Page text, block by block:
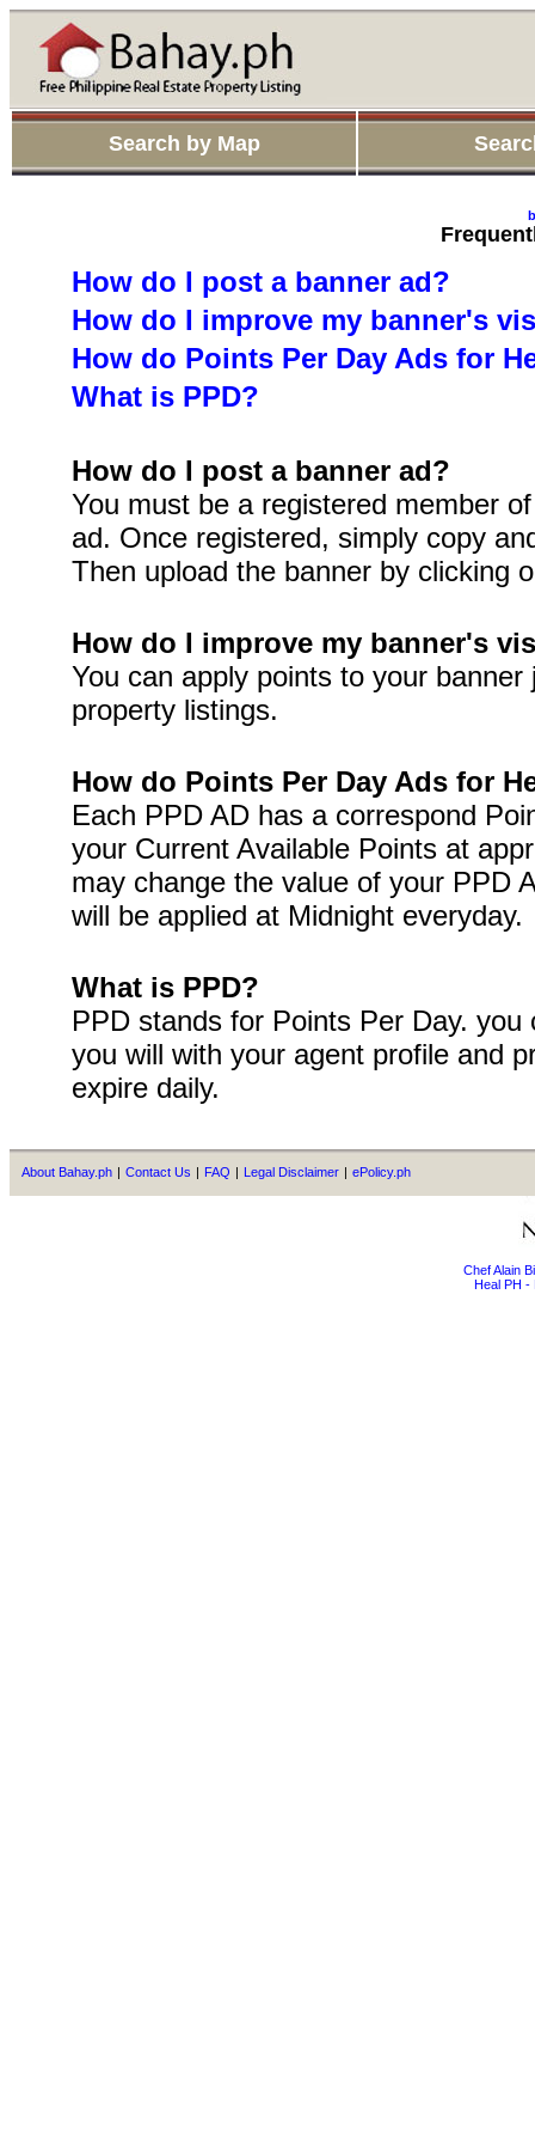
Search by Map
How do I post a banner ad?
How do I improve my banner's
How do Points Per Day Ads for
What is PPD?
How do I post a banner ad?
You must be a registered member
ad. Once registered, simply copy
Then upload the banner by clicking
How do I improve my banner's
You can apply points to your
property listings.
How do Points Per Day Ads for
Each PPD AD has a correspond
your Current Available Points at
may change the value of your PPD
will be applied at Midnight everyday.
What is PPD?
PPD stands for Points Per Day.
you will with your agent profile and
expire daily.
About Bahay.ph | Contact Us | FAQ | Legal Disclaimer | ePolicy.ph
Chef Alain
Heal PH -